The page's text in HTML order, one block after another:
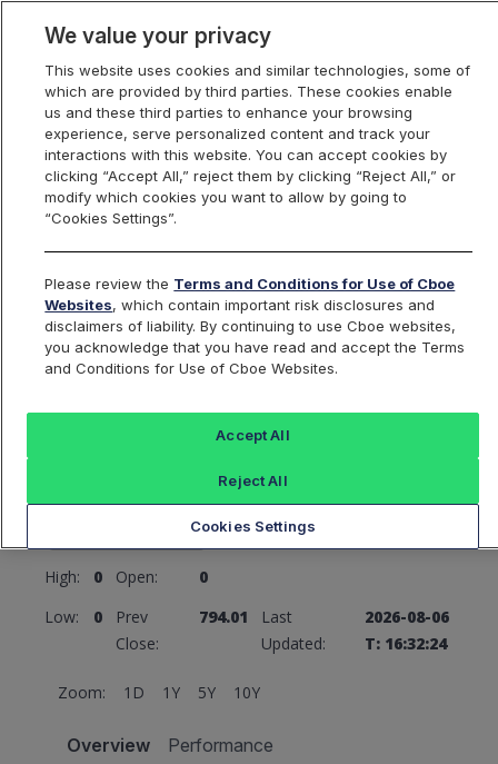
Index Dashboard
Return to All Indices Add an Index...
RTYDBO
Cboe Russell 2000 Daily Buffer Index –
Options Only
794.01
Change:
0 (0%)
High: 0 Open:
0
Low:
0
Prev
Close:
794.01
Last
Updated:
2026-08-06
T: 16:32:24
Zoom: 1D 1Y 5Y 10Y
Overview Performance
We value your privacy
This website uses cookies and similar technologies, some of
which are provided by third parties. These cookies enable
us and these third parties to enhance your browsing
experience, serve personalized content and track your
interactions with this website. You can accept cookies by
clicking “Accept All,” reject them by clicking “Reject All,” or
modify which cookies you want to allow by going to
“Cookies Settings”.
Please review the Terms and Conditions for Use of Cboe
Websites, which contain important risk disclosures and
disclaimers of liability. By continuing to use Cboe websites,
you acknowledge that you have read and accept the Terms
and Conditions for Use of Cboe Websites.
Cookies Settings
Reject All
Accept All